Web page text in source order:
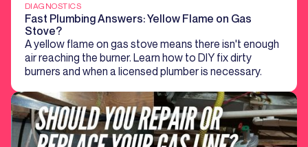
DIAGNOSTICS
Fast Plumbing Answers: Yellow Flame on Gas
Stove?
A yellow flame on gas stove means there isn't enough
air reaching the burner. Learn how to DIY fix dirty
burners and when a licensed plumber is necessary.